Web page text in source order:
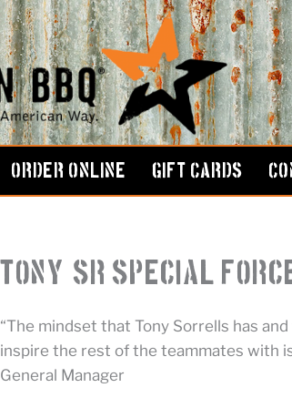
ORDER ONLINE GIFT CARDS
Tony, Sr Special
“The mindset that Tony Sorrells has
inspire the rest of the teammates with
General Manager